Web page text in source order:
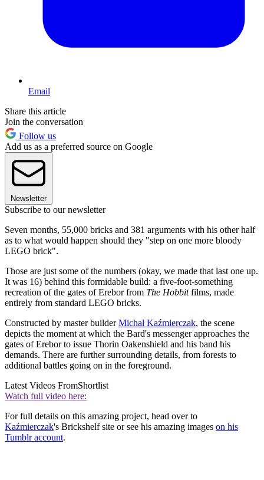
Email
Share this article
Join the conversation
Follow us
Add us as a preferred source on Google
Newsletter
Subscribe to our newsletter
Seven months, 55,000 bricks and 381 arguments with his other half
as to what would happen should they "step on one more bloody
LEGO brick".
Those are just some of the numbers (okay, we made that last one up.
It was 16) behind this formidable build: a five-foot-something
recreation of the gates of Erebor from The Hobbitfilms, made
entirely from standard LEGO bricks.
Constructed by master builderMichał Kaźmierczak, the scene
depicts the moment at which the Bard's messenger approaches the
gates of Erebor to issue Thorin Oakenshield and his band his
demands. There are further surrounding details, from forests to
additional battles going on in the foreground.
Latest Videos FromShortlist
Watch full video here:
For full details on this amazing project, head over to
Kaźmierczak's Brickshelf site or see his amazing images on his
Tumblr account.